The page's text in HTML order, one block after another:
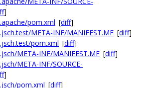
]
pom.xml [diff]
META-INF/MANIFEST.MF [diff]
pom.xml [diff]
META-INF/MANIFEST.MF [diff]
META-INF/SOURCE-
]
pom.xml [diff]